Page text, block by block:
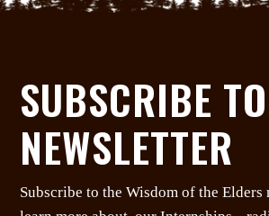
SUBSCRIBE
NEWSLETTER
Subscribe to the Wisdom of the Elders